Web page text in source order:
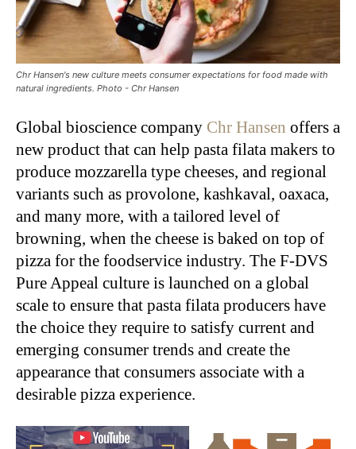
Chr Hansen's new culture meets consumer expectations for food made with
natural ingredients. Photo - Chr Hansen
Global bioscience company Chr Hansen offers a
new product that can help pasta filata makers to
produce mozzarella type cheeses, and regional
variants such as provolone, kashkaval, oaxaca,
and many more, with a tailored level of
browning, when the cheese is baked on top of
pizza for the foodservice industry. The F-DVS
Pure Appeal culture is launched on a global
scale to ensure that pasta filata producers have
the choice they require to satisfy current and
emerging consumer trends and create the
appearance that consumers associate with a
desirable pizza experience.